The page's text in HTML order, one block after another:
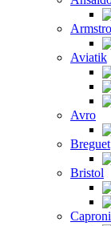
Aviatik
Avro
Breguet
Bristol
Caproni